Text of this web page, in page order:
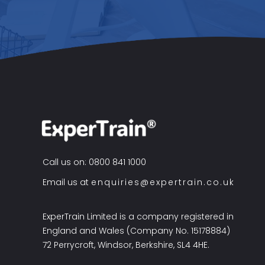
Call us on: 0800 841 1000
Email us at enquiries@expertrain.co.uk
ExperTrain Limited is a company registered in
England and Wales (Company No. 15178884)
72 Perrycroft, Windsor, Berkshire, SL4 4HE.